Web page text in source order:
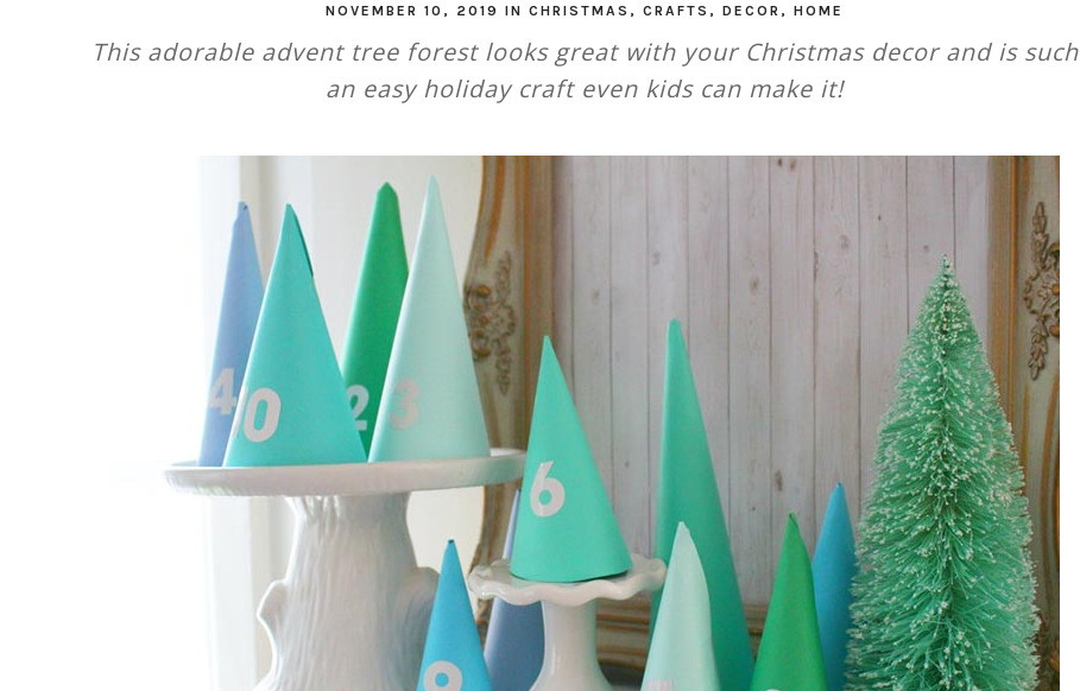
NOVEMBER 10, 2019 IN CHRISTMAS , CRAFTS , DECOR , HOME
This adorable advent tree forest looks great with your Christmas decor and is such
an easy holiday craft even kids can make it!